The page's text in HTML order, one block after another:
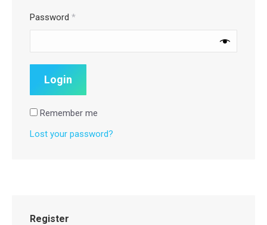
Password *
Remember me
Lost your password?
Register